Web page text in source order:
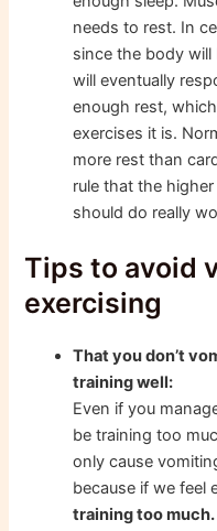
needs to rest. In
since the body
will eventually
enough rest,
exercises it is.
more rest than
rule that the
should do really
Tips to avoid
exercising
That you don’t
training well:
Even if you
be training too
only cause
because if we feel
training too much.